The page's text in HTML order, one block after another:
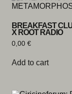
BREAKFAST
X ROOT RADIO
0,00 €
Add to cart